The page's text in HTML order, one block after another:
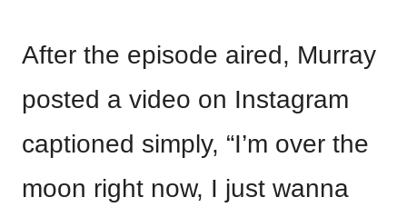
After the episode aired, Murray
posted a video on Instagram
captioned simply, “I’m over the
moon right now, I just wanna